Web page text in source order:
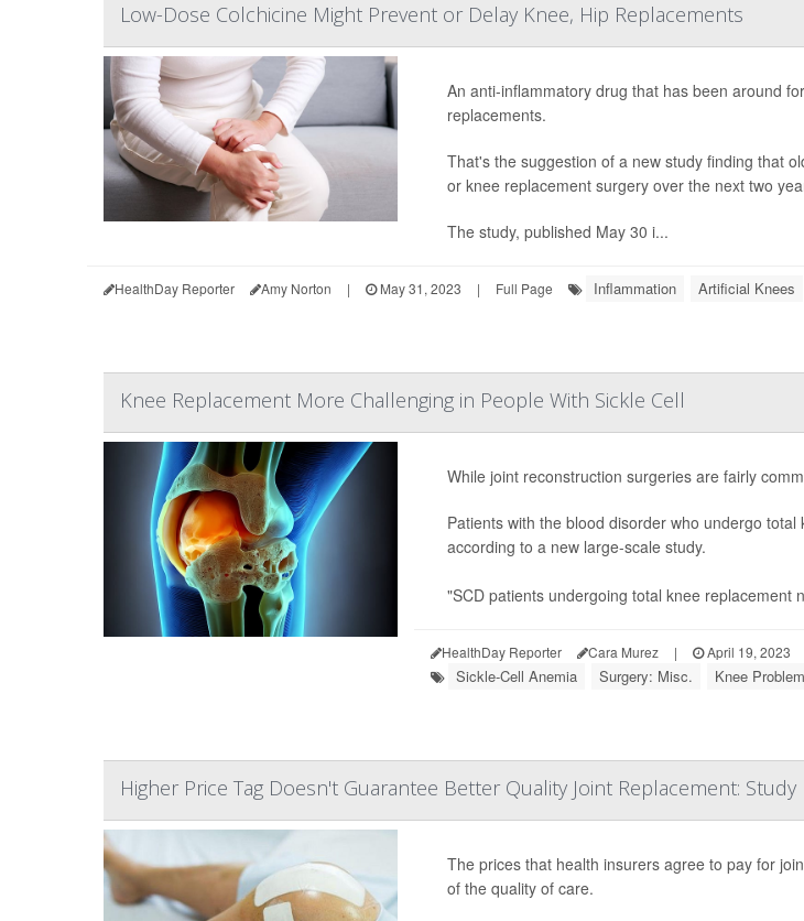
Low-Dose Colchicine Might Prevent or Delay Knee, Hip Replacements
An anti-inflammatory drug that has been around
replacements.
That's the suggestion of a new study finding that
or knee replacement surgery over the next two
The study, published May 30 i...
HealthDay Reporter Amy Norton | May 31, 2023 | Full Page Inflammation Artificial Knees
Knee Replacement More Challenging in People With Sickle Cell
While joint reconstruction surgeries are fairly
Patients with the blood disorder who undergo
according to a new large-scale study.
"SCD patients undergoing total knee replacement
HealthDay Reporter Cara Murez | April 19, 2023
Sickle-Cell Anemia Surgery: Misc. Knee
Higher Price Tag Doesn't Guarantee Better Quality Joint Replacement: Study
The prices that health insurers agree to pay for
of the quality of care.